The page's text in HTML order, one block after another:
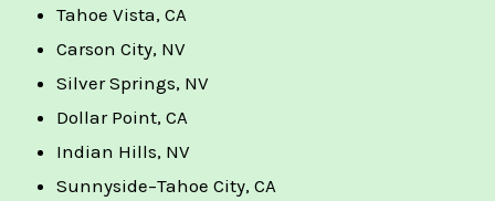
Tahoe Vista, CA
Carson City, NV
Silver Springs, NV
Dollar Point, CA
Indian Hills, NV
Sunnyside–Tahoe City, CA